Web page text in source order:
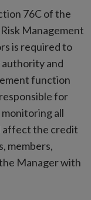
76C of the
Management
is required to
and
function
for
all
affect the credit
members,
Manager with